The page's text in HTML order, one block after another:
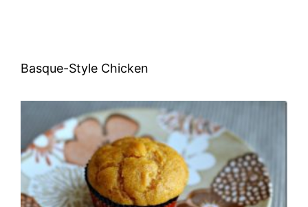
Basque-Style Chicken